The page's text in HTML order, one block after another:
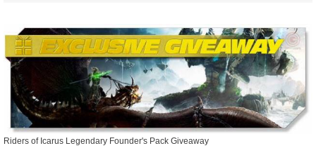
Riders of Icarus Legendary Founder's Pack Giveaway